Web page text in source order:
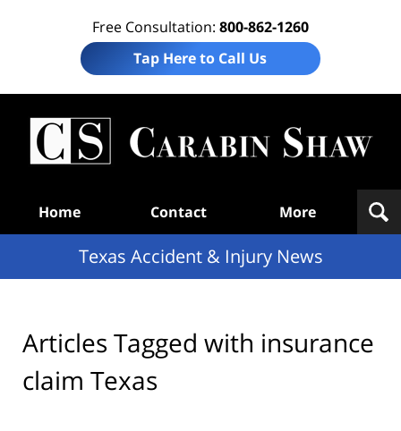
Free Consultation: 800-862-1260
Tap Here to Call Us
Home Contact More
Texas Accident & Injury News
Articles Tagged with insurance
claim Texas